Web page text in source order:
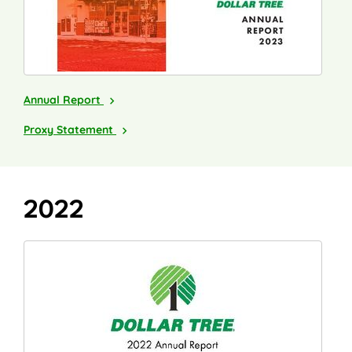
2023
Annual Report
2024
Proxy Statement
2022